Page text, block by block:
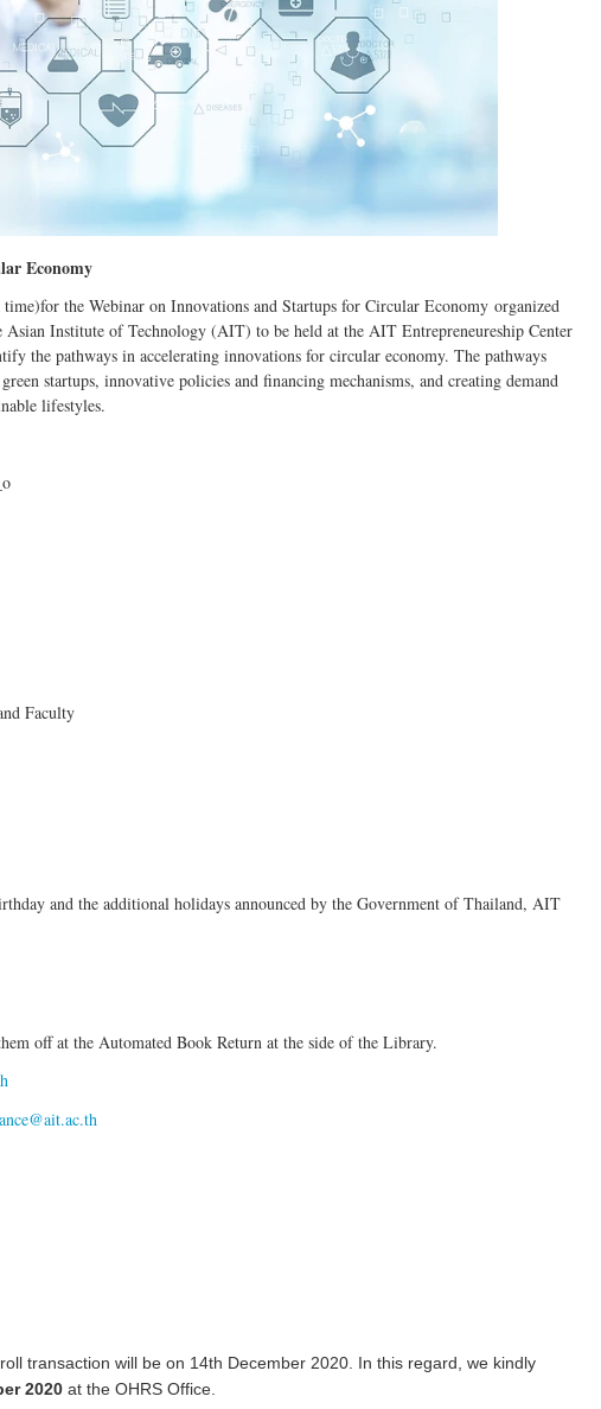
Economy
the Webinar on Innovations and Startups for Circular Economy organized
Institute of Technology (AIT) to be held at the AIT Entrepreneureship Center
the pathways in accelerating innovations for circular economy. The pathways
startups, innovative policies and financing mechanisms, and creating demand
lifestyles.
Faculty
and the additional holidays announced by the Government of Thailand, AIT
off at the Automated Book Return at the side of the Library.
transaction will be on 14th December 2020. In this regard, we kindly
2020 at the OHRS Office.